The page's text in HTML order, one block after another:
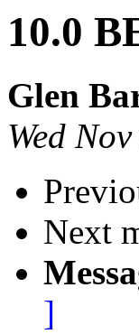
10.0
Glen
Wed
Next
]